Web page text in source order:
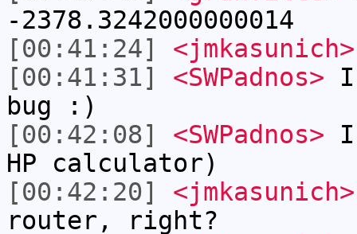
-2378.3242000000014
[00:41:24]
<jmkasunich>
[00:41:31]
<SWPadnos> I
bug :)
[00:42:08]
<SWPadnos> I
HP calculator)
[00:42:20]
<jmkasunich>
router, right?